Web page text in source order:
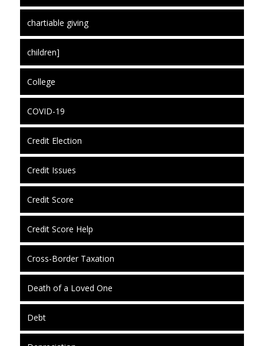
chartiable giving
children]
College
COVID-19
Credit Election
Credit Issues
Credit Score
Credit Score Help
Cross-Border Taxation
Death of a Loved One
Debt